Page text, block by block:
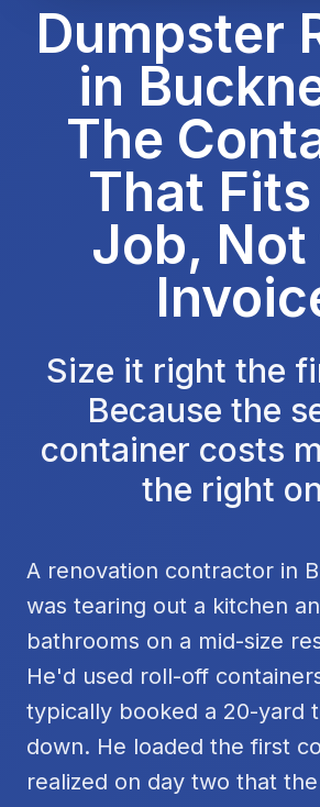
Dumpster
in
The
That
Job, Not
Size it right the
Because the
container costs
the right
A renovation contractor in
was tearing out a kitchen
bathrooms on a mid-size
He'd used roll-off
typically booked a 20-yard
down. He loaded the first
realized on day two that